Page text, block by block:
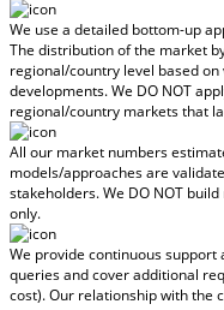
We use a detailed bottom-up
The distribution of the market
regional/country level based
developments.We DO NOT
regional/country marketsthat
All our market numbers
models/approaches are
stakeholders.We DO NOT
only.
We provide continuous
queries and cover additional
cost).Our relationship with the